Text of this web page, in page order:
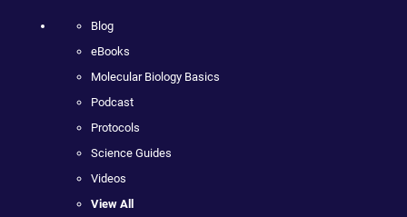
Blog
eBooks
Molecular Biology Basics
Podcast
Protocols
Science Guides
Videos
View All